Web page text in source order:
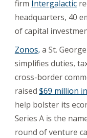
firm Intergalactic
headquarters, 40
of capital
Zonos, a St.
simplifies duties,
cross-border
raised $69 million
help bolster its
Series A is the
round of venture